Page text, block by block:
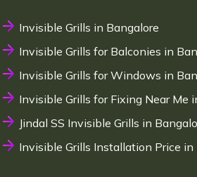
Invisible Grills in Bangalore
Invisible Grills for Balconies in
Invisible Grills for Windows in
Invisible Grills for Fixing Near Me
Jindal SS Invisible Grills in
Invisible Grills Installation Price in